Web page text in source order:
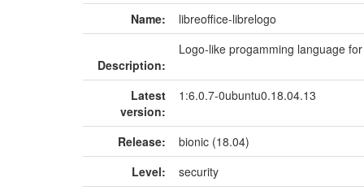
Name: libreoffice-librelogo
Description:
Logo-like progamming language
Latest
version:
1:6.0.7-0ubuntu0.18.04.13
Release:
bionic (18.04)
Level:
security